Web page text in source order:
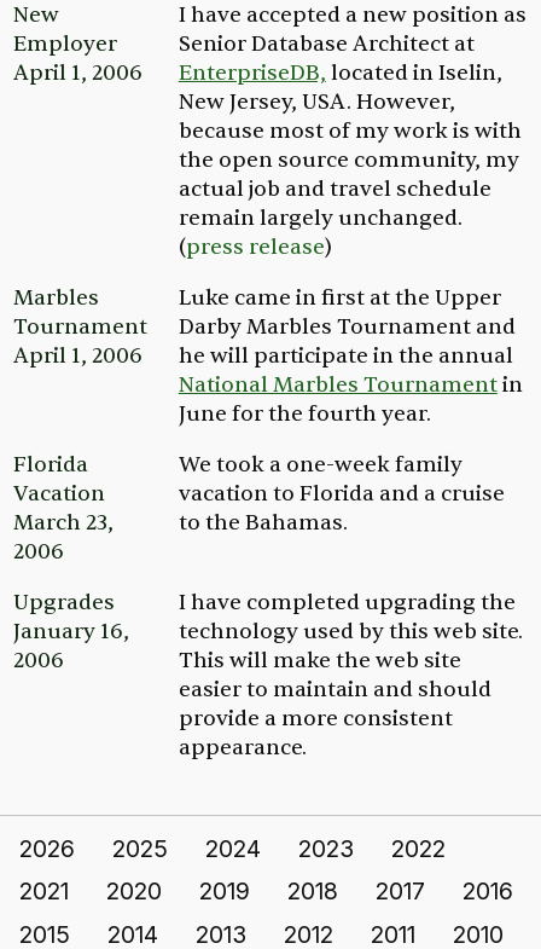
New
Employer
April 1, 2006
I have accepted a new position as
Senior Database Architect at
EnterpriseDB, located in Iselin,
New Jersey, USA. However,
because most of my work is with
the open source community, my
actual job and travel schedule
remain largely unchanged.
(press release)
Marbles
Tournament
April 1, 2006
Luke came in first at the Upper
Darby Marbles Tournament and
he will participate in the annual
National Marbles Tournamentin
June for the fourth year.
Florida
Vacation
March 23,
2006
We took a one-week family
vacation to Florida and a cruise
to the Bahamas.
Upgrades
January 16,
2006
I have completed upgrading the
technology used by this web site.
This will make the web site
easier to maintain and should
provide a more consistent
appearance.
2026 2025 2024 2023
2022
2021
2020 2019 2018 2017
2016
2015
2014 2013 2012 2011 2010